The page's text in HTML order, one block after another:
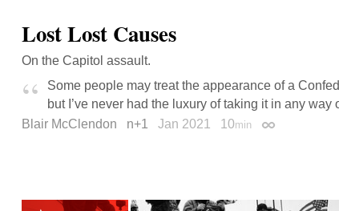
Lost Lost Causes
On the Capitol assault.
Some people may treat the appearance of a
but I’ve never had the luxury of taking it in any
Blair McClendon
n+1 Jan 2021 10min Permalink